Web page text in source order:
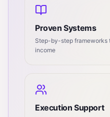
Proven Systems
Step-by-step frameworks
income
Execution Support